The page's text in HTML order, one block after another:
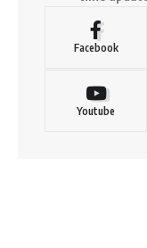
Facebook
Youtube